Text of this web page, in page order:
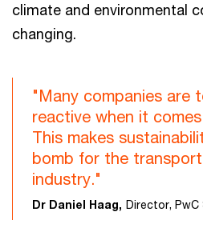
climate and environmental
changing.
"Many companies are
reactive when it
This makes
bomb for the
industry."
Dr Daniel Haag, Director,